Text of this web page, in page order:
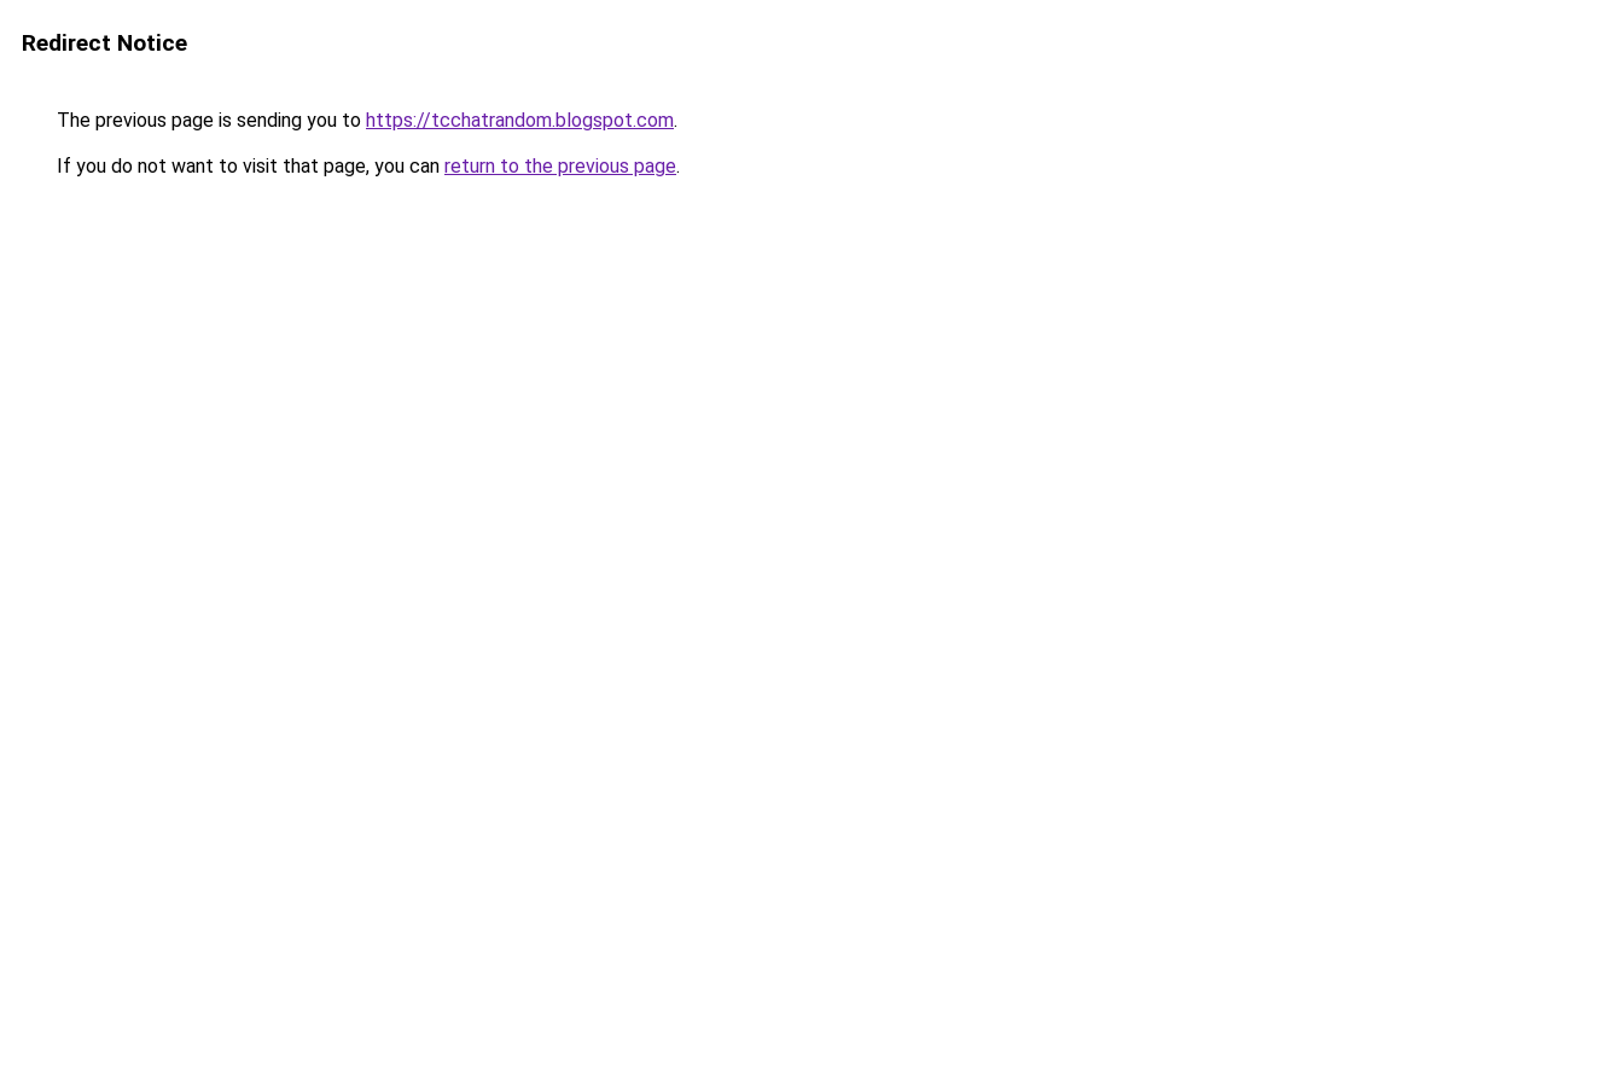
Redirect Notice
The previous page is sending you to https://tcchatrandom.blogspot.com.
If you do not want to visit that page, you can return to the previous page.